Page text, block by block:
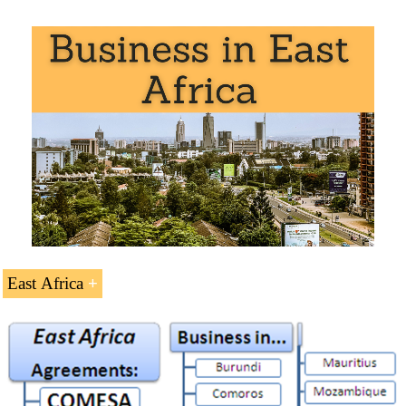
Southern African Countries with sea access:
South Africa: The second African Economy. The
Namibia
livestock
Landlocked markets of Southern Africa:
Botswana: diamonds (1/3 of GDP)
East Africa
Doing Business inEast Africa(41 ECTS).
Regional Economic Integration in East Africa: